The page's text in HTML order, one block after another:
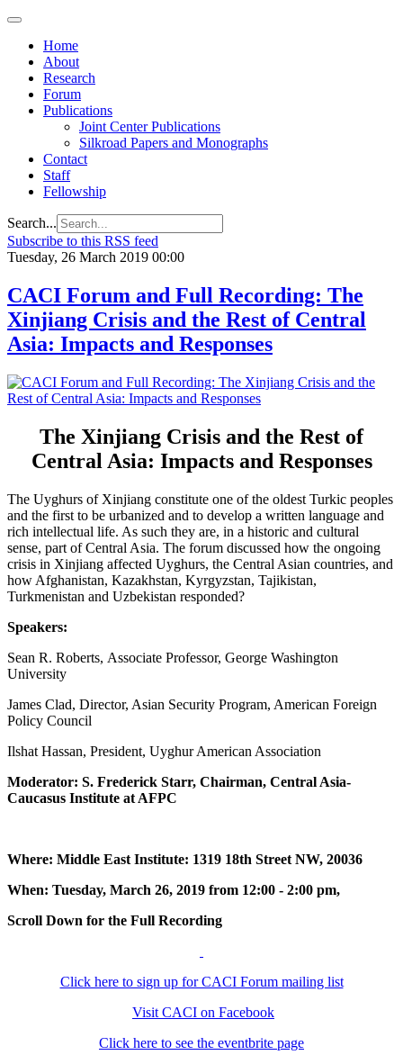
Home
About
Research
Forum
Publications
Joint Center Publications
Silkroad Papers and Monographs
Contact
Staff
Fellowship
Search...
Subscribe to this RSS feed
Tuesday, 26 March 2019 00:00
CACI Forum and Full Recording: The
Xinjiang Crisis and the Rest of Central
Asia: Impacts and Responses
The Xinjiang Crisis and the Rest of
Central Asia: Impacts and Responses
The Uyghurs of Xinjiang constitute one of the oldest Turkic peoples
and the first to be urbanized and to develop a written language and
rich intellectual life. As such they are, in a historic and cultural
sense, part of Central Asia. The forum discussed how the ongoing
crisis in Xinjiang affected Uyghurs, the Central Asian countries, and
how Afghanistan, Kazakhstan, Kyrgyzstan, Tajikistan,
Turkmenistan and Uzbekistan responded?
Speakers:
Sean R. Roberts, Associate Professor, George Washington
University
James Clad, Director, Asian Security Program, American Foreign
Policy Council
Ilshat Hassan, President, Uyghur American Association
Moderator: S. Frederick Starr, Chairman, Central Asia-
Caucasus Institute at AFPC
Where: Middle East Institute: 1319 18th Street NW, 20036
When: Tuesday, March 26, 2019 from 12:00 - 2:00 pm,
Scroll Down for the Full Recording
Click here to sign up for CACI Forum mailing list
Visit CACI on Facebook
Click here to see the eventbrite page